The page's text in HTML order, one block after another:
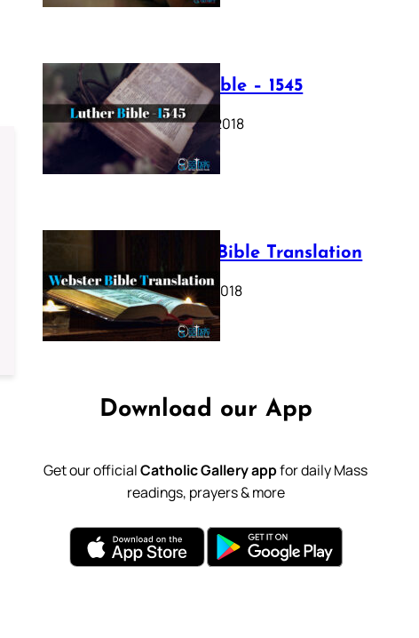
Luther Bible – 1545
October 17, 2018
Webster Bible Translation
October 11, 2018
Download our App
Get our officialCatholic Gallery appfor daily Mass
readings, prayers & more